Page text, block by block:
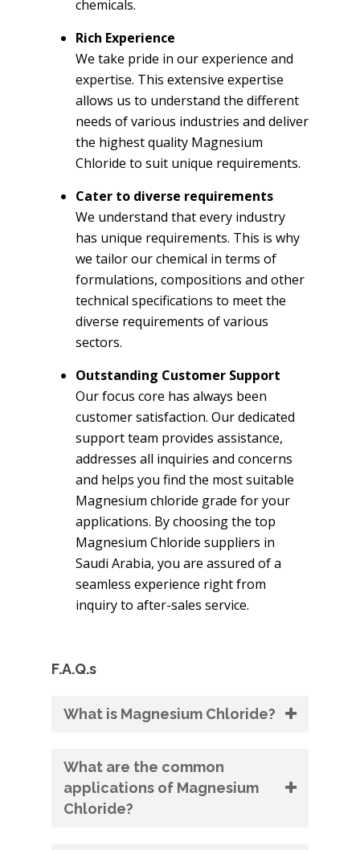
chemicals.
Rich Experience
We take pride in our experience and
expertise. This extensive expertise
allows us to understand the different
needs of various industries and deliver
the highest quality Magnesium
Chloride to suit unique requirements.
Cater to diverse requirements
We understand that every industry
has unique requirements. This is why
we tailor our chemical in terms of
formulations, compositions and other
technical specifications to meet the
diverse requirements of various
sectors.
Outstanding Customer Support
Our focus core has always been
customer satisfaction. Our dedicated
support team provides assistance,
addresses all inquiries and concerns
and helps you find the most suitable
Magnesium chloride grade for your
applications. By choosing the top
Magnesium Chloride suppliers in
Saudi Arabia, you are assured of a
seamless experience right from
inquiry to after-sales service.
F.A.Q.s
What is Magnesium Chloride?
What are the common
applications of Magnesium
Chloride?